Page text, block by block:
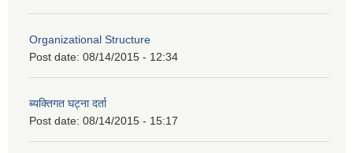
Organizational Structure
Post date: 08/14/2015 - 12:34
ब्यक्तिगत घट्ना दर्ता
Post date: 08/14/2015 - 15:17